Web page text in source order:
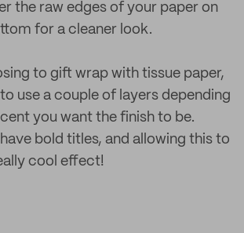
the raw edges of your paper on
for a cleaner look.
to gift wrap with tissue paper,
use a couple of layers depending
you want the finish to be.
bold titles, and allowing this to
cool effect!